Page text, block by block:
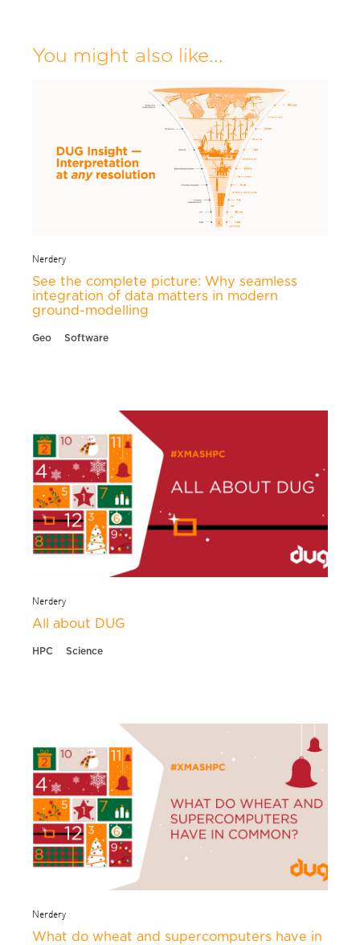
You might also like...
Nerdery
See the complete picture: Why seamless
integration of data matters in modern
ground-modelling
Geo Software
Nerdery
All about DUG
HPC Science
Nerdery
What do wheat and supercomputers have in